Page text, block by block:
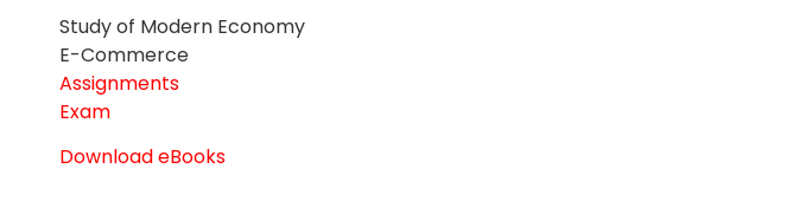
Study of Modern Economy
E-Commerce
Assignments
Exam
Download eBooks